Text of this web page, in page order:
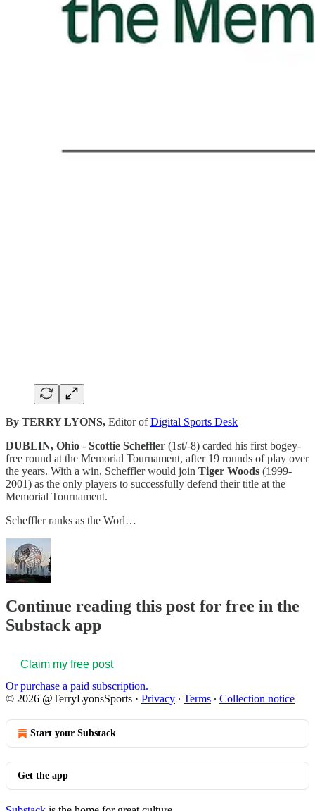
By TERRY LYONS, Editor ofDigital Sports Desk
DUBLIN, Ohio - Scottie Scheffler (1st/-8) carded his first bogey-
free round at the Memorial Tournament, after 19 rounds of play over
the years. With a win, Scheffler would join Tiger Woods (1999-
2001) as the only players to successfully defend their title at the
Memorial Tournament.
Scheffler ranks as the Worl…
Continue reading this post for free in the
Substack app
Claim my free post
Or purchase a paid subscription.
© 2026 @TerryLyonsSports · Privacy ∙ Terms ∙ Collection notice
Start your Substack
Get the app